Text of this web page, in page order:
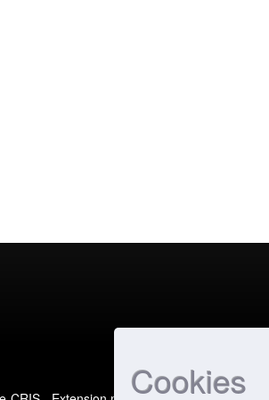
Cookies